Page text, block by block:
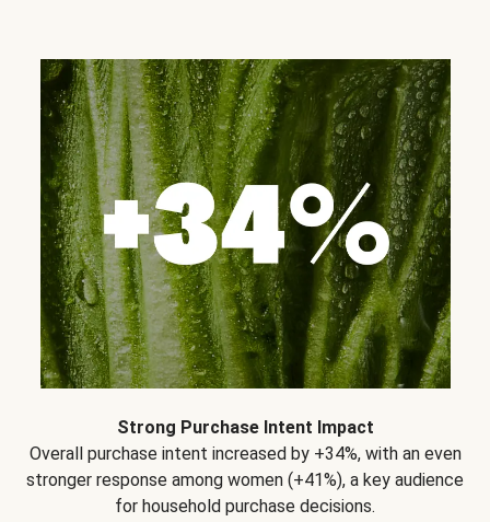
Strong Purchase Intent Impact
Overall purchase intent increased by +34%, with an even
stronger response among women (+41%), a key audience
for household purchase decisions.